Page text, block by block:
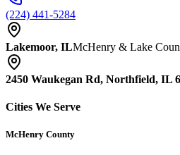
(224) 441-5284
Lakemoor, ILMcHenry & Lake
2450 Waukegan Rd, Northfield, IL
Cities We Serve
McHenry County